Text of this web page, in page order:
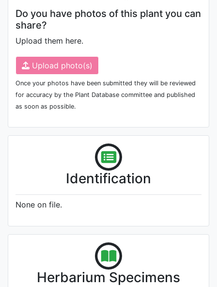
Do you have photos of this plant you can
share?
Upload them here.
Upload photo(s)
Once your photos have been submitted they will be reviewed
for accuracy by the Plant Database committee and published
as soon as possible.
Identification
None on file.
Herbarium Specimens